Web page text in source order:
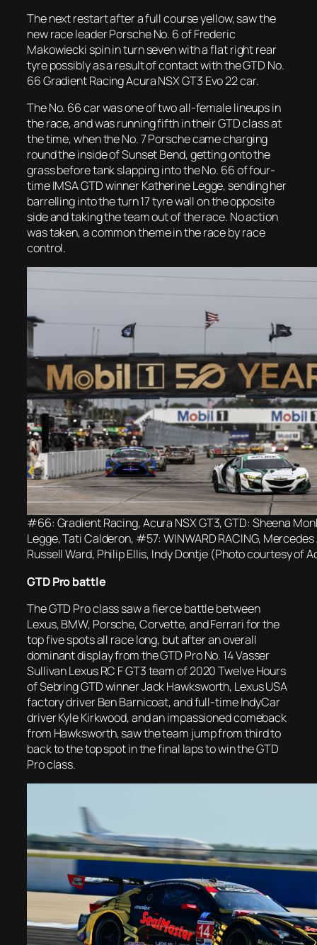
The next restart after a full course yellow, saw the
new race leader Porsche No. 6 of Frederic
Makowiecki spin in turn seven with a flat right rear
tyre possibly as a result of contact with the GTD No.
66 Gradient Racing Acura NSX GT3 Evo 22 car.
The No. 66 car was one of two all-female lineups in
the race, and was running fifth in their GTD class at
the time, when the No. 7 Porsche came charging
round the inside of Sunset Bend, getting onto the
grass before tank slapping into the No. 66 of four-
time IMSA GTD winner Katherine Legge, sending her
barrelling into the turn 17 tyre wall on the opposite
side and taking the team out of the race. No action
was taken, a common theme in the race by race
control.
#66: Gradient Racing, Acura NSX GT3, GTD: Sheena
Legge, Tati Calderon, #57: WINWARD RACING, Mercedes
Russell Ward, Philip Ellis, Indy Dontje (Photo courtesy of
GTD Pro battle
The GTD Pro class saw a fierce battle between
Lexus, BMW, Porsche, Corvette, and Ferrari for the
top five spots all race long, but after an overall
dominant display from the GTD Pro No. 14 Vasser
Sullivan Lexus RC F GT3 team of 2020 Twelve Hours
of Sebring GTD winner Jack Hawksworth, Lexus USA
factory driver Ben Barnicoat, and full-time IndyCar
driver Kyle Kirkwood, and an impassioned comeback
from Hawksworth, saw the team jump from third to
back to the top spot in the final laps to win the GTD
Pro class.